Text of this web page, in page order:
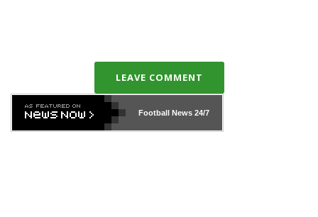
LEAVE COMMENT
Football News24/7